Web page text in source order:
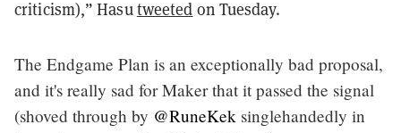
criticism),” Hasutweeted on Tuesday.
The Endgame Plan is an exceptionally bad proposal,
and it's really sad for Maker that it passed the signal
(shoved through by @RuneKek singlehandedly in